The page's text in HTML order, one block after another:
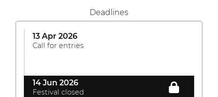
Deadlines
13 Apr 2026
Call for entries
14 Jun 2026
Festival closed